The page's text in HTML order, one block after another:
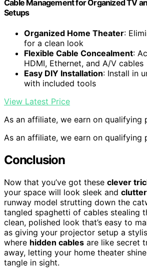
Cable Management for Organized TV
Setups
Organized Home Theater:
for a clean look
Flexible Cable Concealment:
HDMI, Ethernet, and A/V cables
Easy DIY Installation: Install in
with included tools
View Latest Price
As an affiliate, we earn on qualifying
As an affiliate, we earn on qualifying
Conclusion
Now that you’ve got these clever
your space will look sleek and
runway model strutting down the
tangled spaghetti of cables stealing
clean, polished look that’s easy to
as giving your projector setup a
where hidden cables are like secret
away, letting your home theater
tangle in sight.